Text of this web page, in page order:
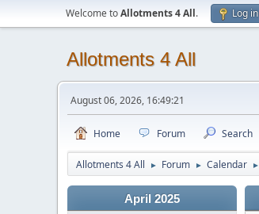
Welcome toAllotments 4 All. Log in
Allotments 4 All
August 06, 2026, 16:49:21
Home Forum Search
Allotments 4 All ► Forum ► Calendar ►
April 2025